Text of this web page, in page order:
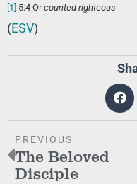
[1] 5:4 Orcounted righteous
(ESV)
PREVIOUS
The Beloved
Disciple